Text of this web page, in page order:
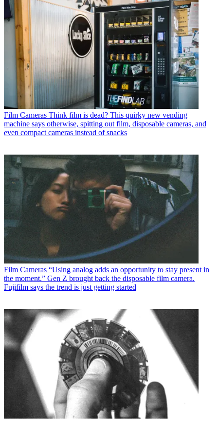
Film Cameras Think film is dead? This quirky new vending
machine says otherwise, spitting out film, disposable cameras, and
even compact cameras instead of snacks
Film Cameras “Using analog adds an opportunity to stay present in
the moment.” Gen Z brought back the disposable film camera.
Fujifilm says the trend is just getting started